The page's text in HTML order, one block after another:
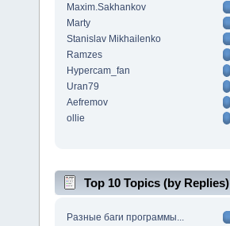
Maxim.Sakhankov
Marty
Stanislav Mikhailenko
Ramzes
Hypercam_fan
Uran79
Aefremov
ollie
Top 10 Topics (by Replies)
Разные баги программы...